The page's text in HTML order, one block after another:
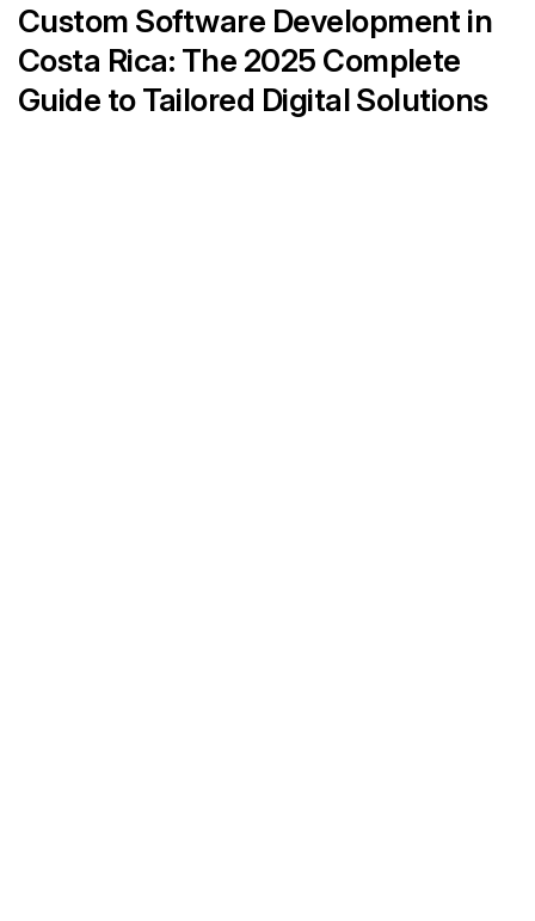
Custom Software Development in
Costa Rica: The 2025 Complete
Guide to Tailored Digital Solutions